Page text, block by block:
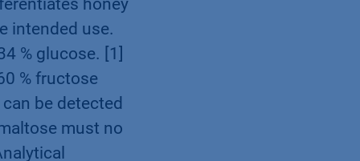
honey
intended use.
% glucose. [1]
% fructose
be detected
must no